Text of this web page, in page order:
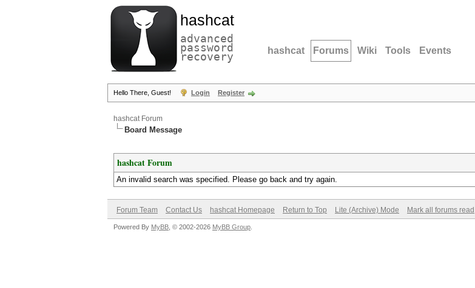
hashcat
advanced
password
recovery hashcat Forums Wiki Tools Events
Hello There, Guest! Login Register
hashcat Forum
Board Message
hashcat Forum
An invalid search was specified. Please go back and try again.
Forum Team Contact Us hashcat Homepage Return to Top Lite (Archive) Mode Mark all forums read
Powered By MyBB , © 2002-2026 MyBB Group